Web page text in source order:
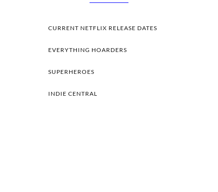
CURRENT NETFLIX RELEASE DATES
EVERYTHING HOARDERS
SUPERHEROES
INDIE CENTRAL